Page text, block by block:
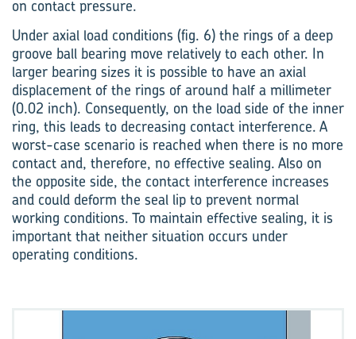
on contact pressure.
Under axial load conditions (fig. 6) the rings of a deep
groove ball bearing move relatively to each other. In
larger bearing sizes it is possible to have an axial
displacement of the rings of around half a millimeter
(0.02 inch). Consequently, on the load side of the inner
ring, this leads to decreasing contact interference. A
worst-case scenario is reached when there is no more
contact and, therefore, no effective sealing. Also on
the oppos­ite side, the contact interference increases
and could deform the seal lip to prevent normal
working conditions. To maintain effective sealing, it is
important that neither situation occurs under
operating conditions.